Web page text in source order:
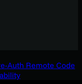
Auth Remote Code